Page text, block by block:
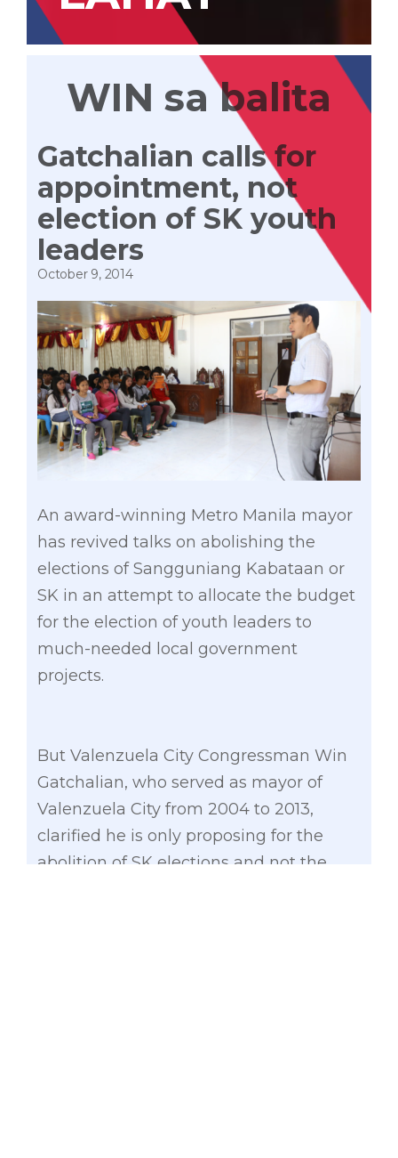
WIN sa balita
Gatchalian calls for
appointment, not
election of SK youth
leaders
October 9, 2014
An award-winning Metro Manila mayor
has revived talks on abolishing the
elections of Sangguniang Kabataan or
SK in an attempt to allocate the budget
for the election of youth leaders to
much-needed local government
projects.
But Valenzuela City Congressman Win
Gatchalian, who served as mayor of
Valenzuela City from 2004 to 2013,
clarified he is only proposing for the
abolition of SK elections and not the